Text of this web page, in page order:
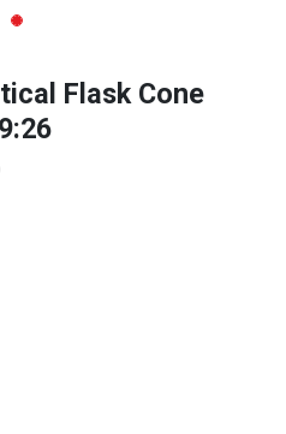
Flask Cone